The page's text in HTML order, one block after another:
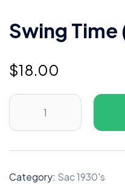
Swing Time
$18.00
Category: Sac 1930's